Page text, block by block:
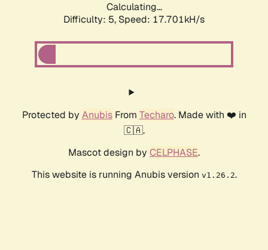
Calculating...
Difficulty: 5, Speed: 17.701kH/s
Protected by AnubisFrom Techaro. Made with ❤️ in
🇨🇦.
Mascot design by CELPHASE.
This website is running Anubis version v1.26.2.